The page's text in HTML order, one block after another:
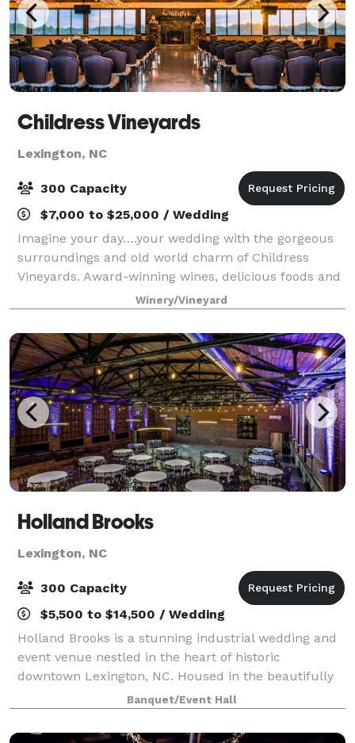
Childress Vineyards
Lexington, NC
300 Capacity
$7,000 to $25,000 / Wedding
Imagine your day….your wedding with the gorgeous
surroundings and old world charm of Childress
Vineyards. Award-winning wines, delicious foods and
impeccable service make our venue perfect for your
special day. The winery at Childress Vine
Winery/Vineyard
Holland Brooks
Lexington, NC
300 Capacity
$5,500 to $14,500 / Wedding
Holland Brooks is a stunning industrial wedding and
event venue nestled in the heart of historic
downtown Lexington, NC. Housed in the beautifully
restored Dixie Furniture building, this unique space
blends timeless charm with modern elegan
Banquet/Event Hall